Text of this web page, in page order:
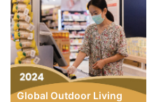
Global Outdoor Living